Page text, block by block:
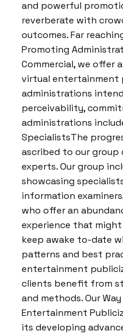
and powerful
reverberate with
outcomes. Far
Promoting
Commercial, we offer
virtual entertainment
administrations
perceivability,
administrations
SpecialistsThe
ascribed to our
experts. Our group
showcasing
information
who offer an
experience that might
keep awake to-date
patterns and best
entertainment
clients benefit from
and methods. Our
Entertainment
its developing